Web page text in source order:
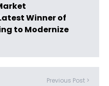
Winner of
to Modernize
Previous Post >